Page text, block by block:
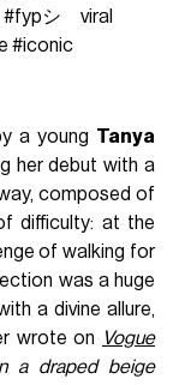
#fypシ゚viral
#iconic
a young Tanya
her debut with a
composed of
difficulty: at the
of walking for
was a huge
a divine allure,
wrote on
Vogue
a draped beige